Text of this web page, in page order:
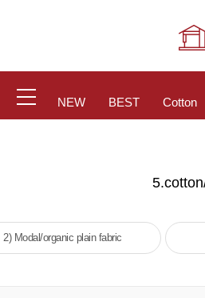
NEW BEST Cotton
2) Modal/organic plain fabric